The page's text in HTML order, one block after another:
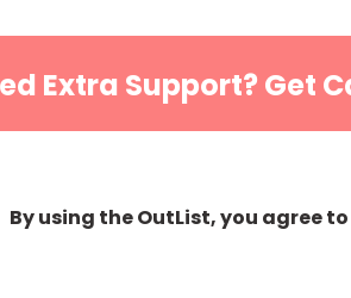
Extra Support? Get
By using the OutList, you agree